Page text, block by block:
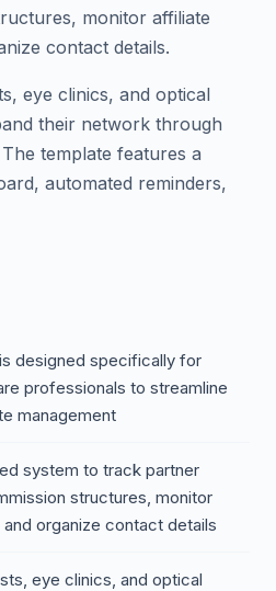
monitor affiliate
contact details.
eye clinics, and optical
their network through
template features a
automated reminders,
designed specifically for
professionals to streamline
management
system to track partner
structures, monitor
organize contact details
eye clinics, and optical